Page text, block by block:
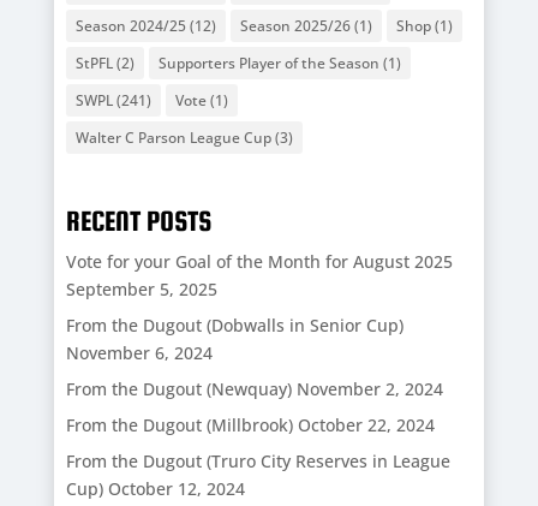
Season 2024/25 (12) Season 2025/26(1) Shop(1)
StPFL(2) Supporters Player of the Season (1)
SWPL(241) Vote(1)
Walter C Parson League Cup(3)
RECENT POSTS
Vote for your Goal of the Month for August 2025
September 5, 2025
From the Dugout (Dobwalls in Senior Cup)
November 6, 2024
From the Dugout (Newquay) November 2, 2024
From the Dugout (Millbrook) October 22, 2024
From the Dugout (Truro City Reserves in League
Cup) October 12, 2024